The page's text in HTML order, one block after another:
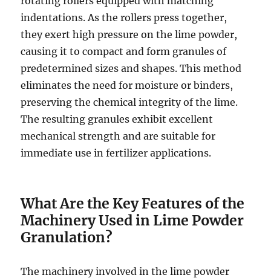
indentations. As the rollers press together,
they exert high pressure on the lime powder,
causing it to compact and form granules of
predetermined sizes and shapes. This method
eliminates the need for moisture or binders,
preserving the chemical integrity of the lime.
The resulting granules exhibit excellent
mechanical strength and are suitable for
immediate use in fertilizer applications.
What Are the Key Features of the
Machinery Used in Lime Powder
Granulation?
The machinery involved in the lime powder